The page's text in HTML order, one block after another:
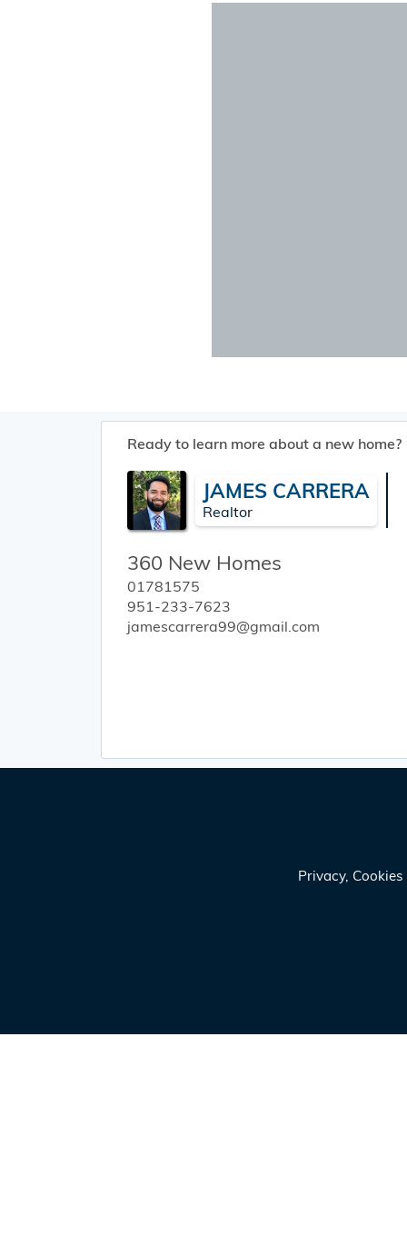
Ready to learn more about a new home?
JAMES CARRERA
Realtor
360 New Homes
01781575
951-233-7623
jamescarrera99@gmail.com
Privacy,